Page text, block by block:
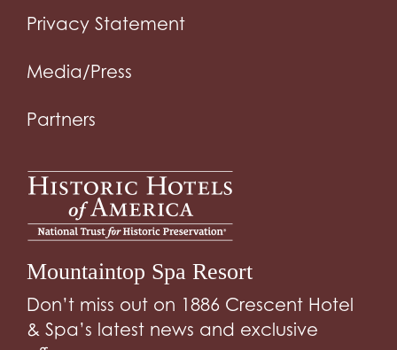
Privacy Statement
Media/Press
Partners
Mountaintop Spa Resort
Don’t miss out on 1886 Crescent Hotel
& Spa’s latest news and exclusive